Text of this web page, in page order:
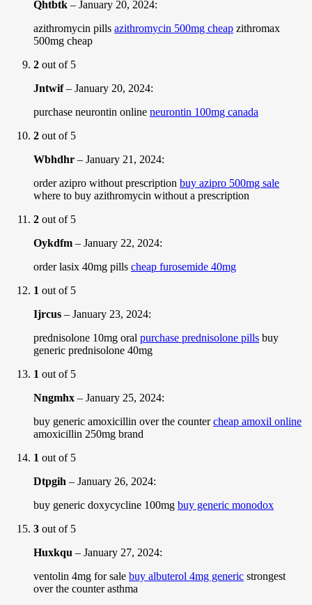
Qhtbtk – January 20, 2024:
azithromycin pills azithromycin 500mg cheap zithromax
500mg cheap
2 out of 5
Jntwif– January 20, 2024:
purchase neurontin online neurontin 100mg canada
2 out of 5
Wbhdhr – January 21, 2024:
order azipro without prescription buy azipro 500mg sale
where to buy azithromycin without a prescription
2 out of 5
Oykdfm – January 22, 2024:
order lasix 40mg pills cheap furosemide 40mg
1 out of 5
Ijrcus – January 23, 2024:
prednisolone 10mg oral purchase prednisolone pills buy
generic prednisolone 40mg
1 out of 5
Nngmhx – January 25, 2024:
buy generic amoxicillin over the countercheap amoxil online
amoxicillin 250mg brand
1 out of 5
Dtpgih – January 26, 2024:
buy generic doxycycline 100mg buy generic monodox
3 out of 5
Huxkqu – January 27, 2024:
ventolin 4mg for sale buy albuterol 4mg generic strongest
over the counter asthma